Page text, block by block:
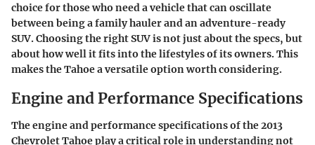
choice for those who need a vehicle that can oscillate
between being a family hauler and an adventure-ready
SUV. Choosing the right SUV is not just about the specs, but
about how well it fits into the lifestyles of its owners. This
makes the Tahoe a versatile option worth considering.
Engine and Performance Specifications
The engine and performance specifications of the 2013
Chevrolet Tahoe play a critical role in understanding not